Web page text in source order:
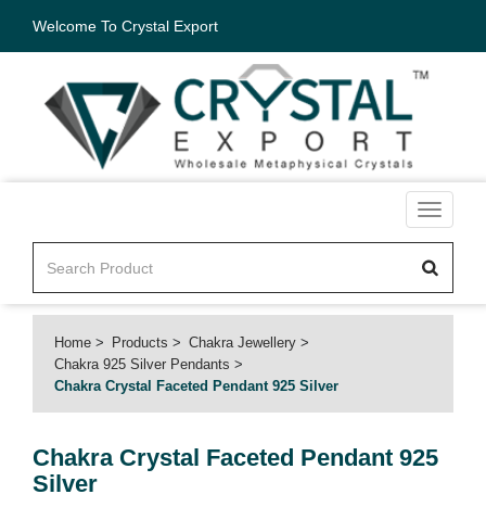
Welcome To Crystal Export
Toggle
Home Products
Chakra Jewellery
Chakra 925 Silver Pendants
Chakra Crystal Faceted Pendant 925 Silver
Chakra Crystal Faceted Pendant 925
Silver